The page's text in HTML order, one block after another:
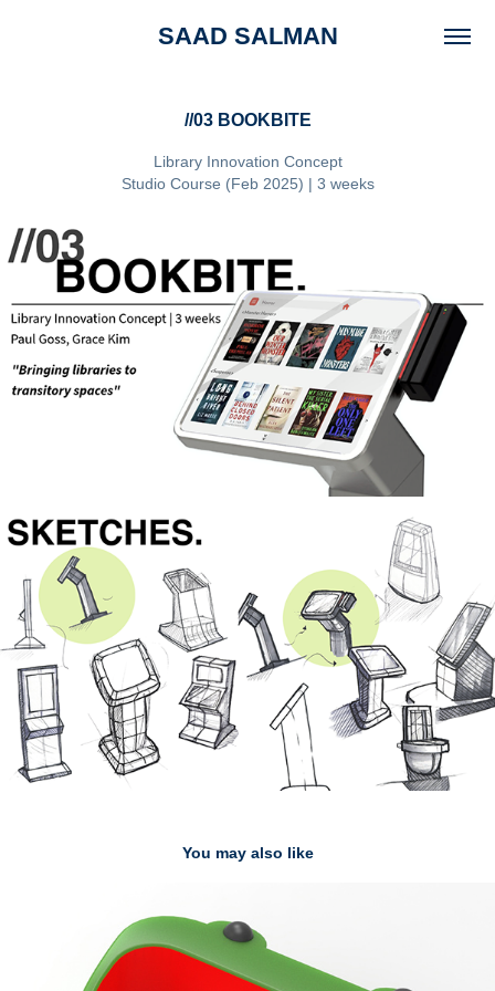
SAAD SALMAN
//03 BOOKBITE
Library Innovation Concept
Studio Course (Feb 2025) | 3 weeks
You may also like